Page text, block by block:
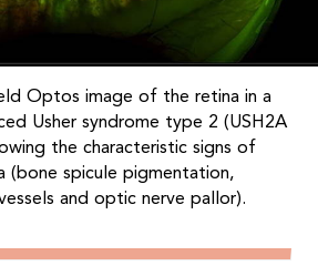
Optos image of the retina in a
Usher syndrome type 2 (USH2A
the characteristic signs of
(bone spicule pigmentation,
and optic nerve pallor).